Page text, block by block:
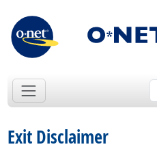
Exit Disclaimer